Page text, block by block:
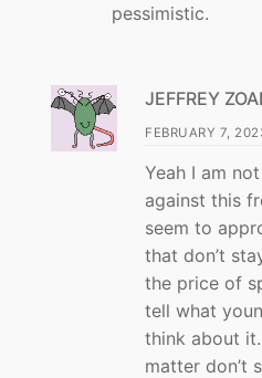
pessimistic.
JEFFREY
FEBRUARY 7,
Yeah I am
against this
seem to
that don’t
the price of
tell what
think about
matter don’t